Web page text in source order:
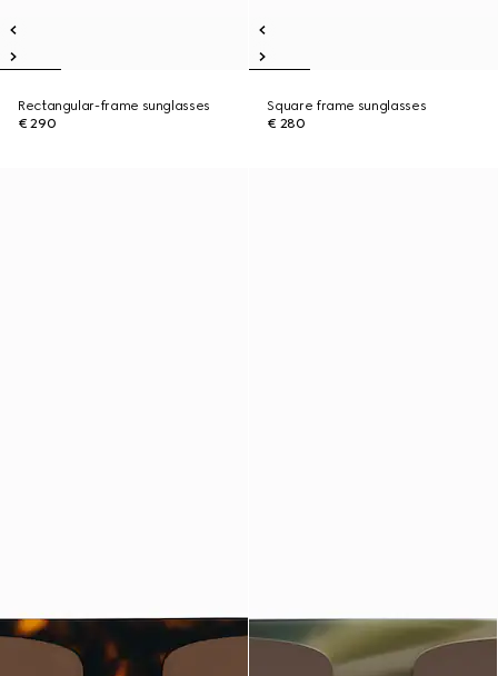
Rectangular-frame sunglasses
€ 290
Square frame sunglasses
€ 280